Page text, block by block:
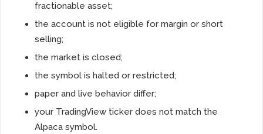
fractionable asset;
the account is not eligible for margin or short
selling;
the market is closed;
the symbol is halted or restricted;
paper and live behavior differ;
your TradingView ticker does not match the
Alpaca symbol.